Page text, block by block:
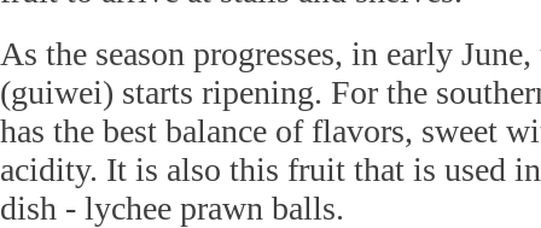
As the season progresses, in early
(guiwei) starts ripening. For the
has the best balance of flavors, sweet
acidity. It is also this fruit that is used
dish - lychee prawn balls.